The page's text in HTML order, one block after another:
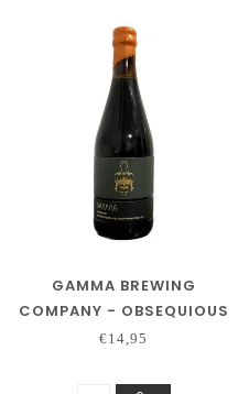
GAMMA BREWING
COMPANY - OBSEQUIOUS
€14,95